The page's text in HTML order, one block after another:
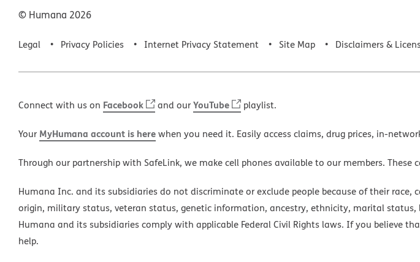
© Humana 2026
Legal Privacy Policies Internet Privacy Statement Site Map Disclaimers &
Connect with us on Facebook and ourYouTube playlist.
Your MyHumana account is herewhen you need it. Easily access claims, drug prices, in-
Through our partnership with SafeLink, we make cell phones available to our members.
Humana Inc. and its subsidiaries do not discriminate or exclude people because of their
origin, military status, veteran status, genetic information, ancestry, ethnicity, marital
Humana and its subsidiaries comply with applicable Federal Civil Rights laws. If you believe
help.